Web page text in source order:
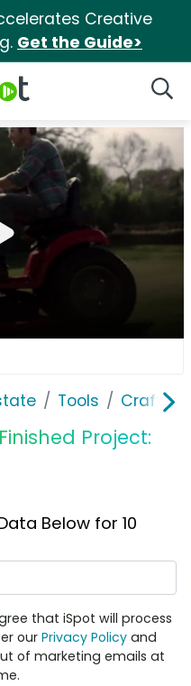
Creative
Get the Guide>
Tools
Project:
Below for 10
that iSpot will process
our Privacy Policy and
of marketing emails at